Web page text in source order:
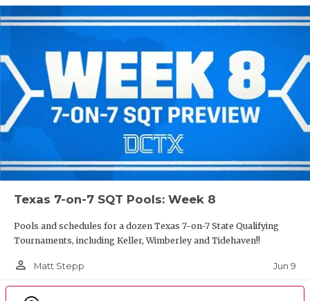
Texas 7-on-7 SQT Pools: Week 8
Pools and schedules for a dozen Texas 7-on-7 State Qualifying
Tournaments, including Keller, Wimberley and Tidehaven!!
person_outline Matt Stepp Jun 9